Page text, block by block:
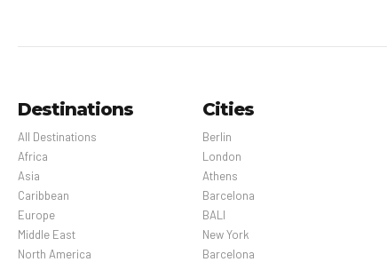
Destinations
All Destinations
Africa
Asia
Caribbean
Europe
Middle East
North America
Cities
Berlin
London
Athens
Barcelona
BALI
New York
Barcelona